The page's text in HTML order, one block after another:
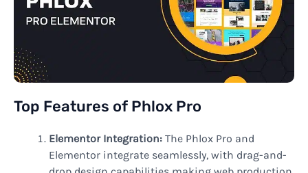
Top Features of Phlox Pro
Elementor Integration: The Phlox Pro and
Elementor integrate seamlessly, with drag-and-